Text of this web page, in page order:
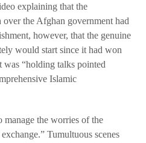
explaining that the
the Afghan government had
however, that the genuine
would start since it had won
was “holding talks pointed
Islamic
manage the worries of the
Tumultuous scenes